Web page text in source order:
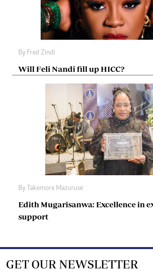
By Fred Zindi
Will Feli Nandi fill up HICC?
By Takemore Mazuruse
Edith Mugarisanwa: Excellence in
support
GET OUR NEWSLETTER